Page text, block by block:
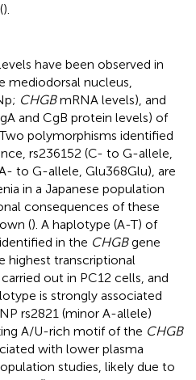
).
have been observed in
mediodorsal nucleus,
CHGBmRNA levels), and
and CgB protein levels) of
polymorphisms identified
rs236152 (C- to G-allele,
to G-allele, Glu368Glu), are
in a Japanese population
consequences of these
(). A haplotype (A-T) of
in the CHGBgene
highest transcriptional
out in PC12 cells, and
is strongly associated
rs2821 (minor A-allele)
A/U-rich motif of the CHGB
with lower plasma
studies, likely due to